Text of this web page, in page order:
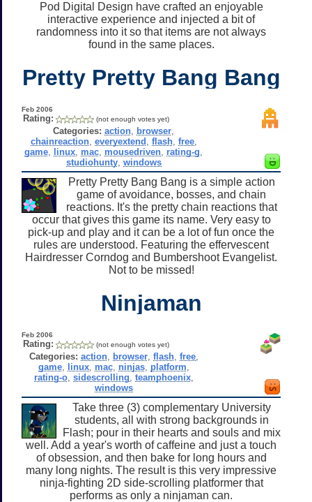
Pod Digital Design have crafted an enjoyable
interactive experience and injected a bit of
randomness into it so that items are not always
found in the same places.
Pretty Pretty Bang Bang
Feb 2006
Rating: (not enough votes yet)
Categories: action browser
chainreaction, everyextend flash, free,
game linux mac mousedriven rating-g
studiohunty, windows
Pretty Pretty Bang Bang is a simple action
game of avoidance, bosses, and chain
reactions. It's the pretty chain reactions that
occur that gives this game its name. Very easy to
pick-up and play and it can be a lot of fun once the
rules are understood. Featuring the effervescent
Hairdresser Corndog and Bumbershoot Evangelist.
Not to be missed!
Ninjaman
Feb 2006
Rating: (not enough votes yet)
Categories: action, browser, flash, free,
game, linux, mac, ninjas, platform
rating-o, sidescrolling teamphoenix,
windows
Take three (3) complementary University
students, all with strong backgrounds in
Flash; pour in their hearts and souls and mix
well. Add a year's worth of caffeine and just a touch
of obsession, and then bake for long hours and
many long nights. The result is this very impressive
ninja-fighting 2D side-scrolling platformer that
performs as only a ninjaman can.